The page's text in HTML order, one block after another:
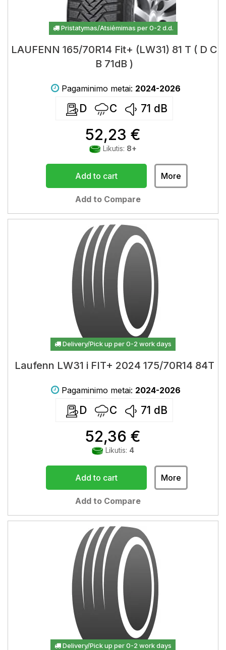
Pristatymas/Atsiėmimas per 0-2 d.d.
LAUFENN 165/70R14 Fit+ (LW31) 81 T ( D C
B 71dB )
Pagaminimo metai: 2024-2026
D C 71 dB
52,23 €
Likutis: 8+
Add to cart More
Add to Compare
Delivery/Pick up per 0-2 work days
Laufenn LW31 i FIT+ 2024 175/70R14 84T
Pagaminimo metai: 2024-2026
D C 71 dB
52,36 €
Likutis: 4
Add to cart More
Add to Compare
Delivery/Pick up per 0-2 work days